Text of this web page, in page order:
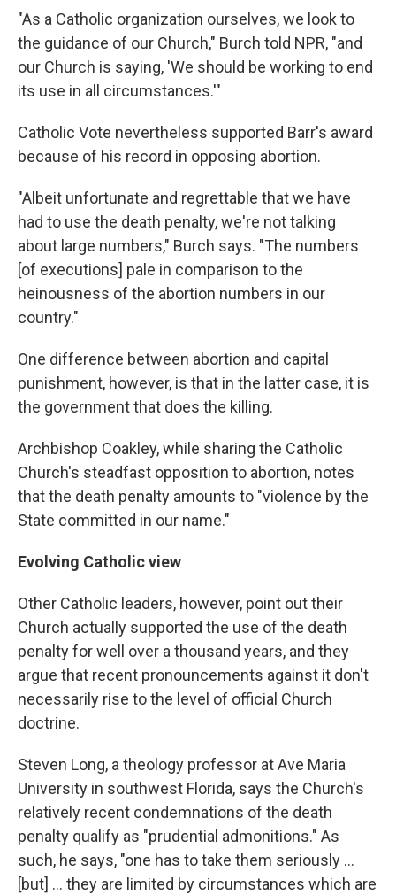
"As a Catholic organization ourselves, we look to
the guidance of our Church," Burch told NPR, "and
our Church is saying, 'We should be working to end
its use in all circumstances.'"
Catholic Vote nevertheless supported Barr's award
because of his record in opposing abortion.
"Albeit unfortunate and regrettable that we have
had to use the death penalty, we're not talking
about large numbers," Burch says. "The numbers
[of executions] pale in comparison to the
heinousness of the abortion numbers in our
country."
One difference between abortion and capital
punishment, however, is that in the latter case, it is
the government that does the killing.
Archbishop Coakley, while sharing the Catholic
Church's steadfast opposition to abortion, notes
that the death penalty amounts to "violence by the
State committed in our name."
Evolving Catholic view
Other Catholic leaders, however, point out their
Church actually supported the use of the death
penalty for well over a thousand years, and they
argue that recent pronouncements against it don't
necessarily rise to the level of official Church
doctrine.
Steven Long, a theology professor at Ave Maria
University in southwest Florida, says the Church's
relatively recent condemnations of the death
penalty qualify as "prudential admonitions." As
such, he says, "one has to take them seriously ...
[but] ... they are limited by circumstances which are